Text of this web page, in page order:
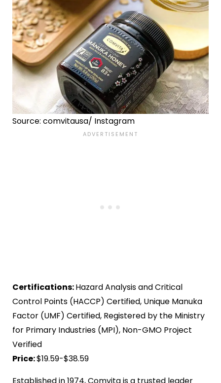
Source: comvitausa/ Instagram
Certifications:Hazard Analysis and Critical
Control Points (HACCP) Certified, Unique Manuka
Factor (UMF) Certified, Registered by the Ministry
for Primary Industries (MPI), Non-GMO Project
Verified
Price:$19.59-$38.59
Established in 1974, Comvita is a trusted leader